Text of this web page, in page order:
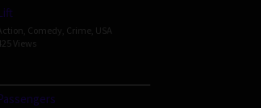
Comedy Crime USA
Views